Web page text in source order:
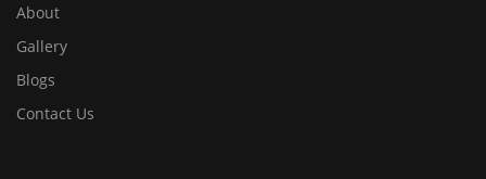
About
Gallery
Blogs
Contact Us